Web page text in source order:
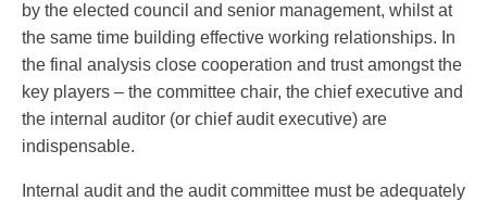
by the elected council and senior management, whilst at
the same time building effective working relationships. In
the final analysis close cooperation and trust amongst the
key players – the committee chair, the chief executive and
the internal auditor (or chief audit executive) are
indispensable.
Internal audit and the audit committee must be adequately